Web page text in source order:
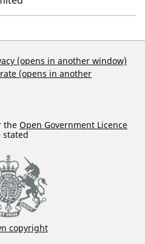
(opens in another window)
(opens in another
the Open Government Licence
stated
copyright